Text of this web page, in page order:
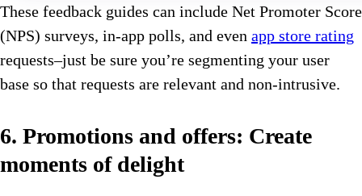
These feedback guides can include Net Promoter Score
(NPS) surveys, in-app polls, and even app store rating
requests–just be sure you’re segmenting your user
base so that requests are relevant and non-intrusive.
6. Promotions and offers: Create
moments of delight